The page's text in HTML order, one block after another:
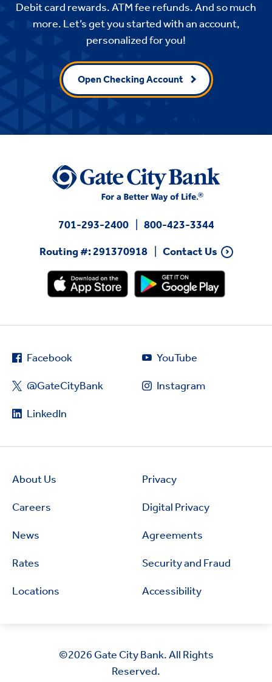
Debit card rewards. ATM fee refunds. And so much
more. Let’s get you started with an account,
personalized for you!
Open Checking Account
701-293-2400
800-423-3344
Routing #: 291370918
Contact Us
Facebook
@GateCityBank
LinkedIn
YouTube
Instagram
About Us
Careers
News
Rates
Locations
Privacy
Digital Privacy
Agreements
Security and Fraud
Accessibility
©2026 Gate City Bank. All Rights
Reserved.